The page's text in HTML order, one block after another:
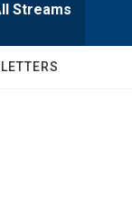
Streams